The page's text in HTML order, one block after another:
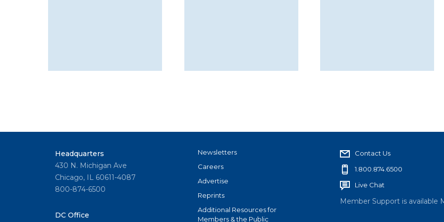
Headquarters
430 N. Michigan Ave
Chicago, IL 60611-4087
800-874-6500
DC Office
Newsletters
Careers
Advertise
Reprints
Additional Resources for
Members & the Public
Contact Us
1.800.874.6500
Live Chat
Member Support is available